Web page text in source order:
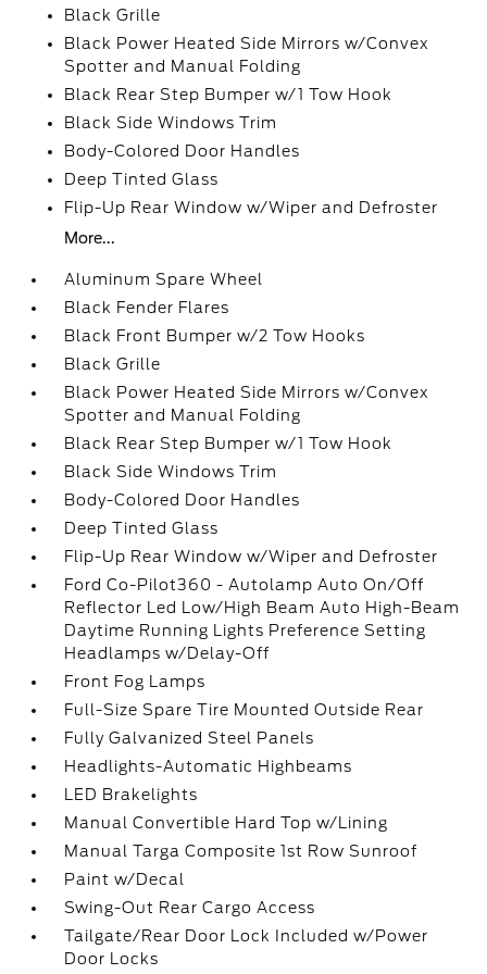
Black Grille
Black Power Heated Side Mirrors w/Convex
Spotter and Manual Folding
Black Rear Step Bumper w/1 Tow Hook
Black Side Windows Trim
Body-Colored Door Handles
Deep Tinted Glass
Flip-Up Rear Window w/Wiper and Defroster
More...
Aluminum Spare Wheel
Black Fender Flares
Black Front Bumper w/2 Tow Hooks
Black Grille
Black Power Heated Side Mirrors w/Convex
Spotter and Manual Folding
Black Rear Step Bumper w/1 Tow Hook
Black Side Windows Trim
Body-Colored Door Handles
Deep Tinted Glass
Flip-Up Rear Window w/Wiper and Defroster
Ford Co-Pilot360 - Autolamp Auto On/Off
Reflector Led Low/High Beam Auto High-Beam
Daytime Running Lights Preference Setting
Headlamps w/Delay-Off
Front Fog Lamps
Full-Size Spare Tire Mounted Outside Rear
Fully Galvanized Steel Panels
Headlights-Automatic Highbeams
LED Brakelights
Manual Convertible Hard Top w/Lining
Manual Targa Composite 1st Row Sunroof
Paint w/Decal
Swing-Out Rear Cargo Access
Tailgate/Rear Door Lock Included w/Power
Door Locks